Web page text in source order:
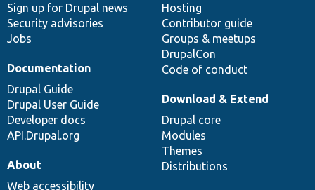
Sign up for Drupal news
Security advisories
Jobs
Hosting
Contributor guide
Groups & meetups
DrupalCon
Code of conduct
Documentation
Drupal Guide
Drupal User Guide
Developer docs
API.Drupal.org
Download & Extend
Drupal core
Modules
Themes
Distributions
About
Web accessibility